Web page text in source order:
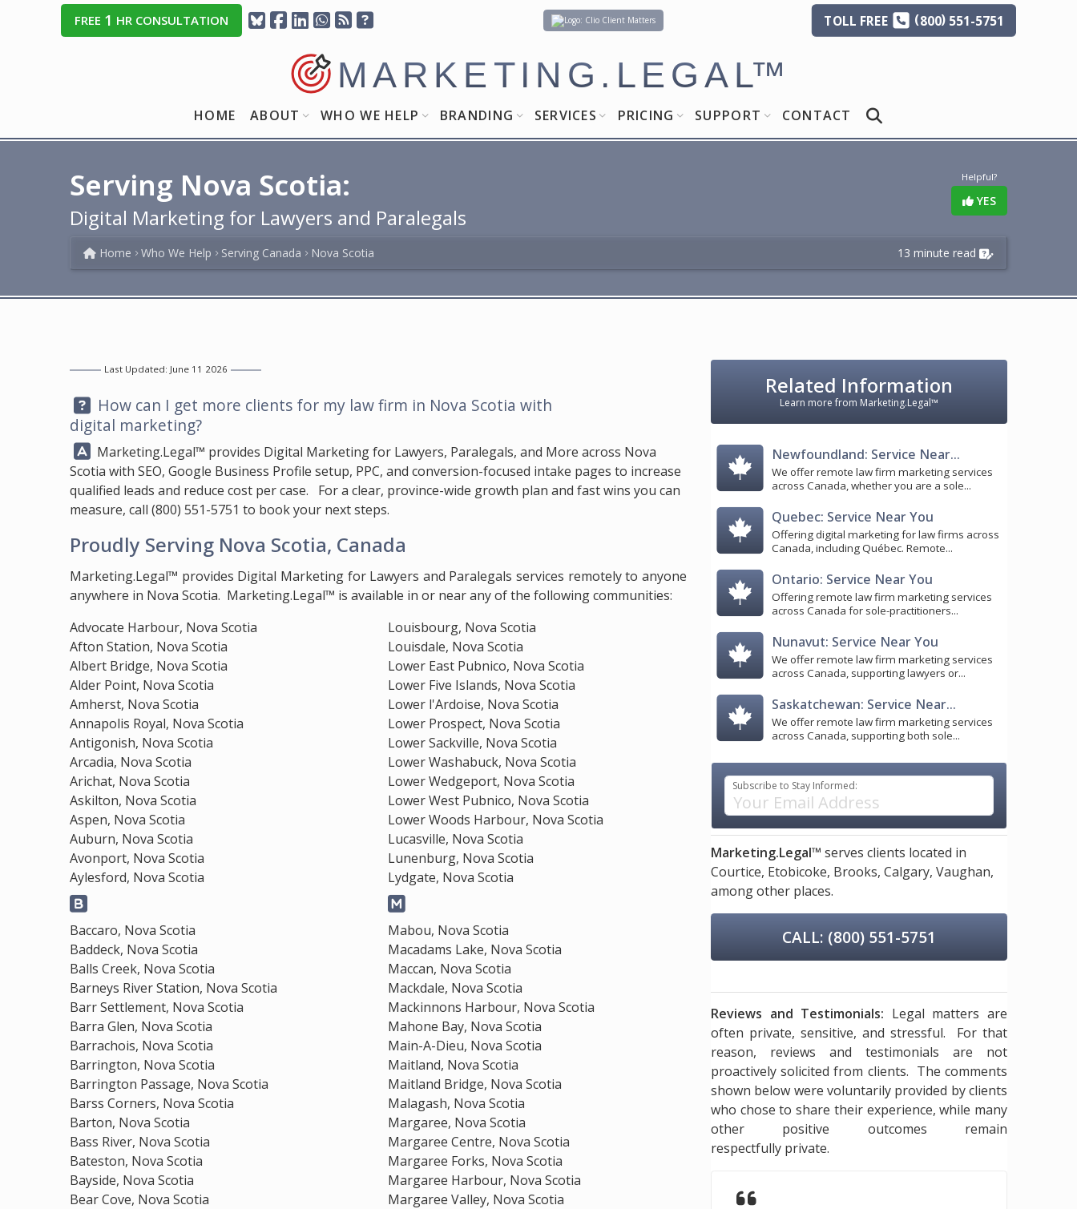
FREE 1 HR CONSULTATION Client Matters TOLL FREE (800)551-5751
MARKETING.LEGAL™
HOME ABOUT WHO WE HELP BRANDING SERVICES PRICING SUPPORT CONTACT
Helpful?
YES
Serving Nova Scotia:
Digital Marketing for Lawyers and Paralegals
13 minute read
Home Who We Help Serving Canada Nova Scotia
Last Updated: June 11 2026
Question:
How can I get more clients for my law firm in Nova Scotia with
digital marketing?
Answer:
Marketing.Legal™ provides Digital Marketing for Lawyers, Paralegals, and More across Nova
Scotia with SEO, Google Business Profile setup, PPC, and conversion-focused intake pages to increase
qualified leads and reduce cost per case. For a clear, province-wide growth plan and fast wins you can
measure, call (800) 551-5751 to book your next steps.
Proudly Serving Nova Scotia, Canada
Marketing.Legal™ provides Digital Marketing for Lawyers and Paralegals services remotely to anyone
anywhere in Nova Scotia. Marketing.Legal™ is available in or near any of the following communities:
Advocate Harbour, Nova Scotia
Afton Station, Nova Scotia
Albert Bridge, Nova Scotia
Alder Point, Nova Scotia
Amherst, Nova Scotia
Annapolis Royal, Nova Scotia
Antigonish, Nova Scotia
Arcadia, Nova Scotia
Arichat, Nova Scotia
Askilton, Nova Scotia
Aspen, Nova Scotia
Auburn, Nova Scotia
Avonport, Nova Scotia
Aylesford, Nova Scotia
Baccaro, Nova Scotia
Baddeck, Nova Scotia
Balls Creek, Nova Scotia
Barneys River Station, Nova Scotia
Barr Settlement, Nova Scotia
Barra Glen, Nova Scotia
Barrachois, Nova Scotia
Barrington, Nova Scotia
Barrington Passage, Nova Scotia
Barss Corners, Nova Scotia
Barton, Nova Scotia
Bass River, Nova Scotia
Bateston, Nova Scotia
Bayside, Nova Scotia
Bear Cove, Nova Scotia
Louisbourg, Nova Scotia
Louisdale, Nova Scotia
Lower East Pubnico, Nova Scotia
Lower Five Islands, Nova Scotia
Lower l'Ardoise, Nova Scotia
Lower Prospect, Nova Scotia
Lower Sackville, Nova Scotia
Lower Washabuck, Nova Scotia
Lower Wedgeport, Nova Scotia
Lower West Pubnico, Nova Scotia
Lower Woods Harbour, Nova Scotia
Lucasville, Nova Scotia
Lunenburg, Nova Scotia
Lydgate, Nova Scotia
Mabou, Nova Scotia
Macadams Lake, Nova Scotia
Maccan, Nova Scotia
Mackdale, Nova Scotia
Mackinnons Harbour, Nova Scotia
Mahone Bay, Nova Scotia
Main-A-Dieu, Nova Scotia
Maitland, Nova Scotia
Maitland Bridge, Nova Scotia
Malagash, Nova Scotia
Margaree, Nova Scotia
Margaree Centre, Nova Scotia
Margaree Forks, Nova Scotia
Margaree Harbour, Nova Scotia
Margaree Valley, Nova Scotia
Related Information
Learn more from Marketing.Legal™
Newfoundland: Service Near...
We offer remote law firm marketing services
across Canada, whether you are a sole...
Quebec: Service Near You
Offering digital marketing for law firms across
Canada, including Québec. Remote...
Ontario: Service Near You
Offering remote law firm marketing services
across Canada for sole-practitioners...
Nunavut: Service Near You
We offer remote law firm marketing services
across Canada, supporting lawyers or...
Saskatchewan: Service Near...
We offer remote law firm marketing services
across Canada, supporting both sole...
Subscribe to Stay Informed:
Marketing.Legal™ serves clients located in
Courtice, Etobicoke, Brooks, Calgary, Vaughan,
among other places.
CALL: (800) 551-5751
Reviews and Testimonials: Legal matters are
often private, sensitive, and stressful. For that
reason, reviews and testimonials are not
proactively solicited from clients. The comments
shown below were voluntarily provided by clients
who chose to share their experience, while many
other positive outcomes remain
respectfully private.